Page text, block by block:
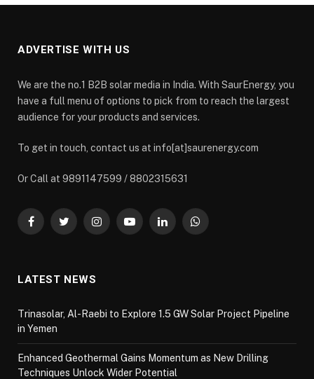
ADVERTISE WITH US
We are the no.1 B2B solar media in India. With SaurEnergy, you
have a full menu of options to pick from to reach the largest
audience for your products and services.
To get in touch, contact us at info[at]saurenergy.com
Or Call at 9891147599 / 8802315631
FacebookTwitterInstagramYouTubeLinkedInWhatsApp
LATEST NEWS
Trinasolar, Al-Raebi to Explore 1.5 GW Solar Project Pipeline
in Yemen
Enhanced Geothermal Gains Momentum as New Drilling
Techniques Unlock Wider Potential